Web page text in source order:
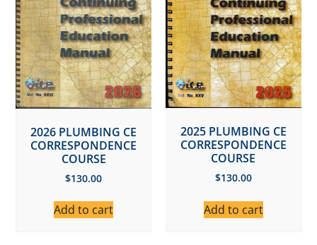
2026 PLUMBING CE
CORRESPONDENCE
COURSE
$130.00
Add to cart
2025 PLUMBING CE
CORRESPONDENCE
COURSE
$130.00
Add to cart